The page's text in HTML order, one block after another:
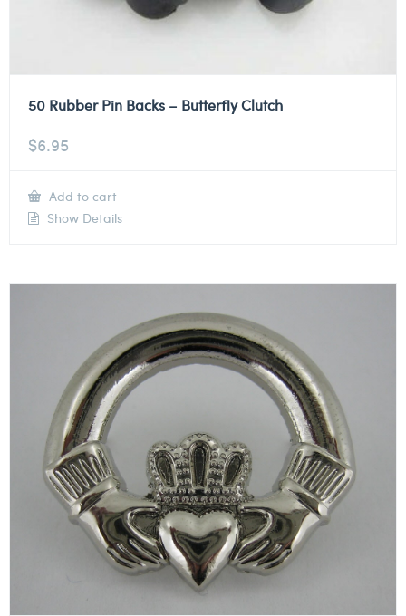
50 Rubber Pin Backs – Butterfly Clutch
$6.95
Add to cart
Show Details